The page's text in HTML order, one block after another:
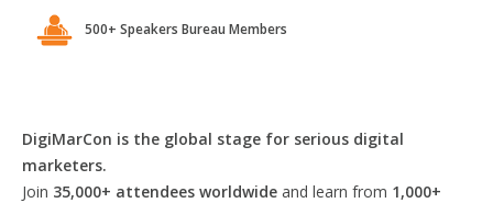
500+ Speakers Bureau Members
DigiMarCon is the global stage for serious digital
marketers.
Join 35,000+ attendees worldwide and learn from 1,000+